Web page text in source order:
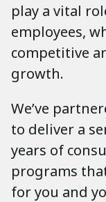
play a vital
employees,
competitive
growth.
We’ve
to deliver a
years of
programs
for you and